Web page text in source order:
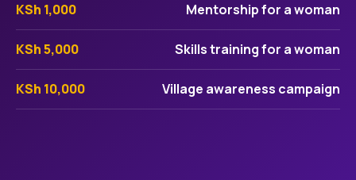
KSh 1,000 Mentorship for a woman
KSh 5,000 Skills training for a woman
KSh 10,000 Village awareness campaign